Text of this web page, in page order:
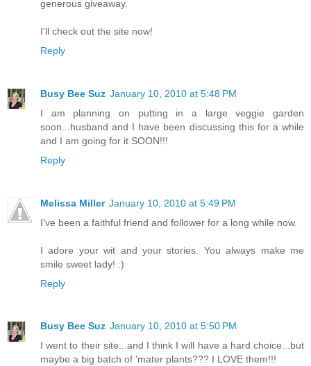
generous giveaway.
I'll check out the site now!
Reply
Busy Bee Suz January 10, 2010 at 5:48 PM
I am planning on putting in a large veggie garden
soon...husband and I have been discussing this for a while
and I am going for it SOON!!!
Reply
Melissa Miller January 10, 2010 at 5:49 PM
I've been a faithful friend and follower for a long while now.
I adore your wit and your stories. You always make me
smile sweet lady! :)
Reply
Busy Bee Suz January 10, 2010 at 5:50 PM
I went to their site...and I think I will have a hard choice...but
maybe a big batch of 'mater plants??? I LOVE them!!!